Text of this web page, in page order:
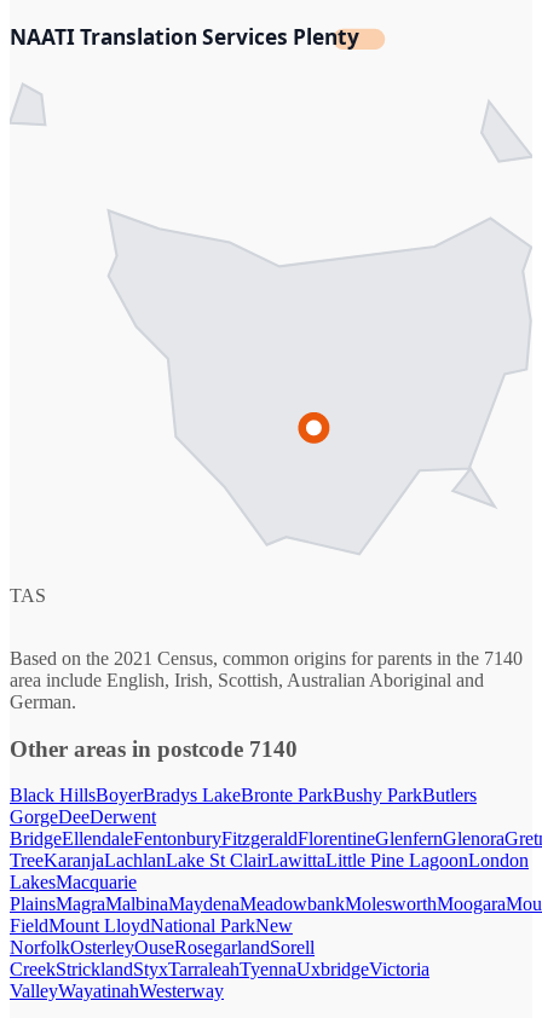
NAATI Translation Services Plenty
TAS
Based on the 2021 Census, common origins for parents in the 7140
area include English, Irish, Scottish, Australian Aboriginal and
German.
Other areas in postcode 7140
Black HillsBoyerBradys LakeBronte ParkBushy ParkButlers
GorgeDeeDerwent
BridgeEllendaleFentonburyFitzgeraldFlorentineGlenfernGlenora
TreeKaranjaLachlanLake St ClairLawittaLittle Pine LagoonLondon
LakesMacquarie
PlainsMagraMalbinaMaydenaMeadowbankMolesworthMoogara
FieldMount LloydNational ParkNew
NorfolkOsterleyOuseRosegarlandSorell
CreekStricklandStyxTarraleahTyennaUxbridgeVictoria
ValleyWayatinahWesterway